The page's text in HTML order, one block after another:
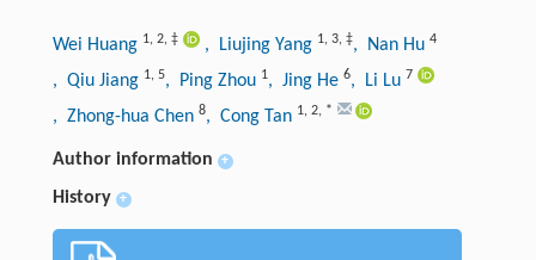
Wei Huang 1, 2, ‡ , Liujing Yang 1, 3, ‡, Nan Hu 4
, Qiu Jiang 1, 5, Ping Zhou 1, Jing He 6, Li Lu 7
, Zhong-hua Chen 8, Cong Tan 1, 2, *
Author information +
History +